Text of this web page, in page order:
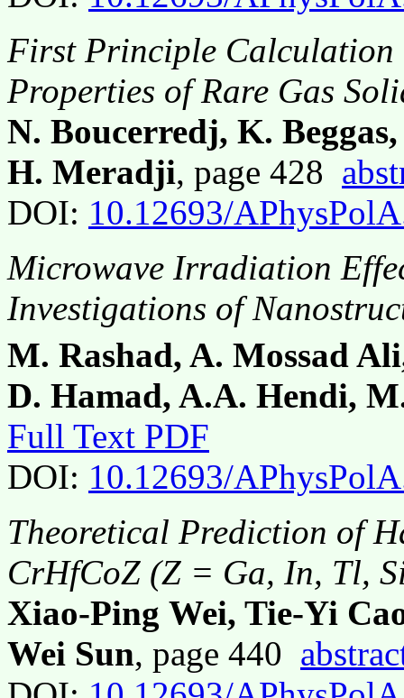
First Principle
Properties of Rare Gas
N. Boucerredj, K.
H. Meradji, page 428
DOI: 10.12693/
Microwave Irradiation
Investigations of
M. Rashad, A. Mossad
D. Hamad, A.A. Hendi,
Full Text PDF
DOI: 10.12693/
Theoretical Prediction of
CrHfCoZ (Z = Ga, In, Tl,
Xiao-Ping Wei, Tie-Yi
Wei Sun, page 440